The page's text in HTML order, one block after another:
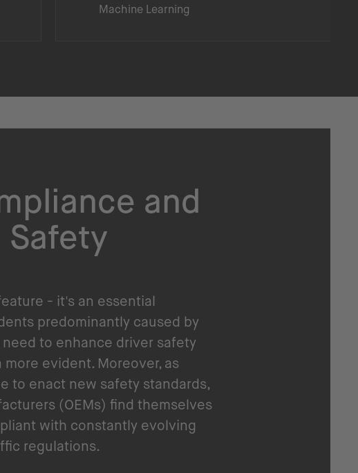
Machine Learning
and
Safety
- it's an essential
predominantly caused by
to enhance driver safety
evident. Moreover, as
to enact new safety standards,
(OEMs) find themselves
with constantly evolving
regulations.